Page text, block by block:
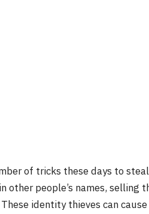
of tricks these days to
other people’s names, selling
identity thieves can